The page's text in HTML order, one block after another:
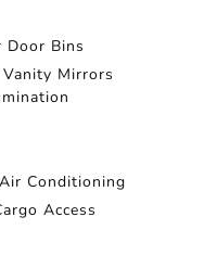
Door Bins
Mirrors
Conditioning
Access